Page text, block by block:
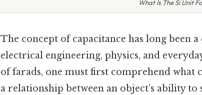
What Is The Si Unit
The concept of capacitance has long been
electrical engineering, physics, and
of farads, one must first comprehend
a relationship between an object’s ability